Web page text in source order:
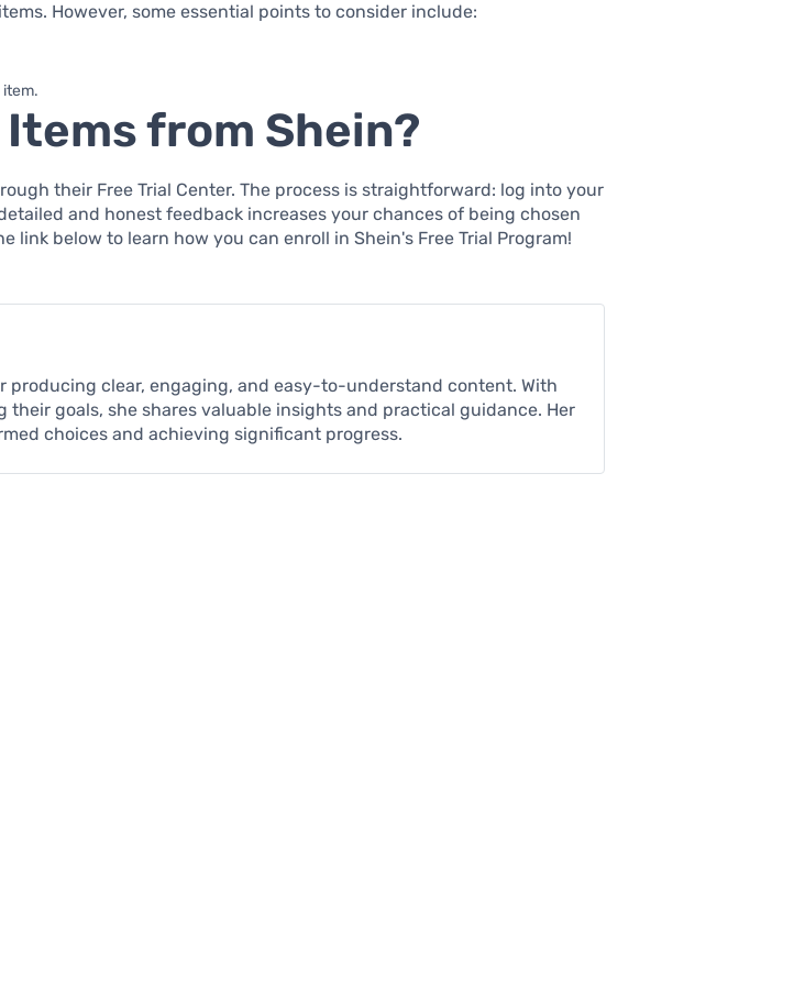
However, some essential points to consider include:
item.
Items from Shein?
their Free Trial Center. The process is straightforward: log into your
and honest feedback increases your chances of being chosen
below to learn how you can enroll in Shein's Free Trial Program!
producing clear, engaging, and easy-to-understand content. With
goals, she shares valuable insights and practical guidance. Her
choices and achieving significant progress.